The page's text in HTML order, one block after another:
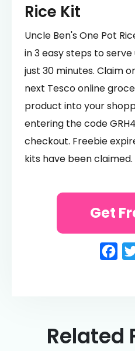
Rice Kit
Uncle Ben's One Pot
in 3 easy steps to
just 30 minutes. Claim
next Tesco online
product into your
entering the code
checkout. Freebie
kits have been claimed.
Get
Related